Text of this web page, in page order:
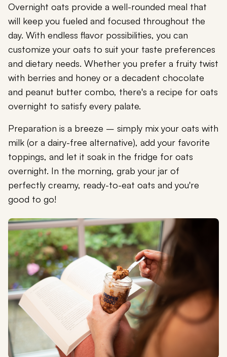
Overnight oats provide a well-rounded meal that
will keep you fueled and focused throughout the
day. With endless flavor possibilities, you can
customize your oats to suit your taste preferences
and dietary needs. Whether you prefer a fruity twist
with berries and honey or a decadent chocolate
and peanut butter combo, there's a recipe for oats
overnight to satisfy every palate.
Preparation is a breeze – simply mix your oats with
milk (or a dairy-free alternative), add your favorite
toppings, and let it soak in the fridge for oats
overnight. In the morning, grab your jar of
perfectly creamy, ready-to-eat oats and you're
good to go!